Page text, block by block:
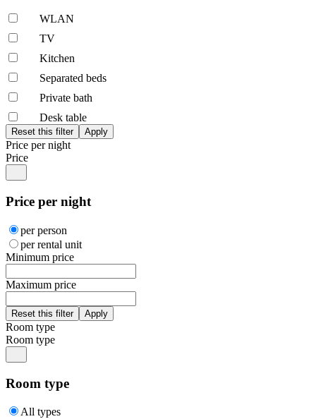
WLAN
TV
Kitchen
Separated beds
Private bath
Desk table
Price per night
Price
Price per night
per person
per rental unit
Minimum price
Maximum price
Room type
Room type
Room type
All types